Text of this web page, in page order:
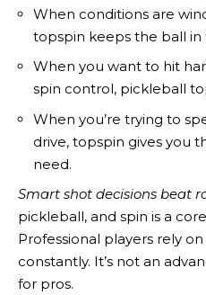
When conditions are
topspin keeps the ball in
When you want to hit
spin control, pickleball
When you’re trying to
drive, topspin gives you
need.
Smart shot decisions beat
pickleball, and spin is a
Professional players rely on
constantly. It’s not an
for pros.